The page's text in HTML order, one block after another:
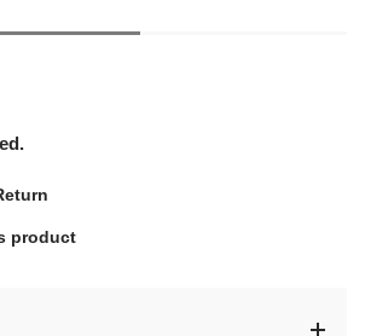
product